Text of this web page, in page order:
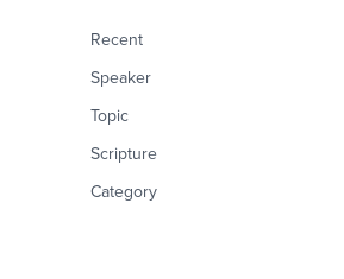
Recent
Speaker
Topic
Scripture
Category